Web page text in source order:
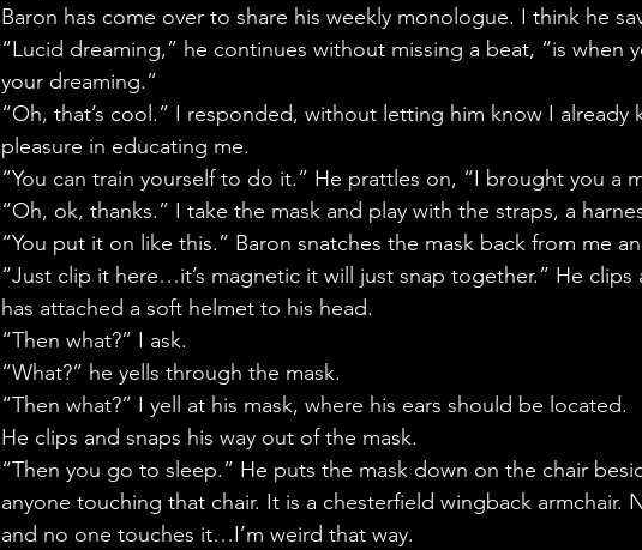
Baron has come over to share his weekly monologue. I think he
“Lucid dreaming,” he continues without missing a beat, “is when
your dreaming.”
“Oh, that’s cool.” I responded, without letting him know I already
pleasure in educating me.
“You can train yourself to do it.” He prattles on, “I brought you a
“Oh, ok, thanks.” I take the mask and play with the straps, a
“You put it on like this.” Baron snatches the mask back from me
“Just clip it here…it’s magnetic it will just snap together.” He clips
has attached a soft helmet to his head.
“Then what?” I ask.
“What?” he yells through the mask.
“Then what?” I yell at his mask, where his ears should be located.
He clips and snaps his way out of the mask.
“Then you go to sleep.” He puts the mask down on the chair
anyone touching that chair. It is a chesterfield wingback armchair.
and no one touches it…I’m weird that way.